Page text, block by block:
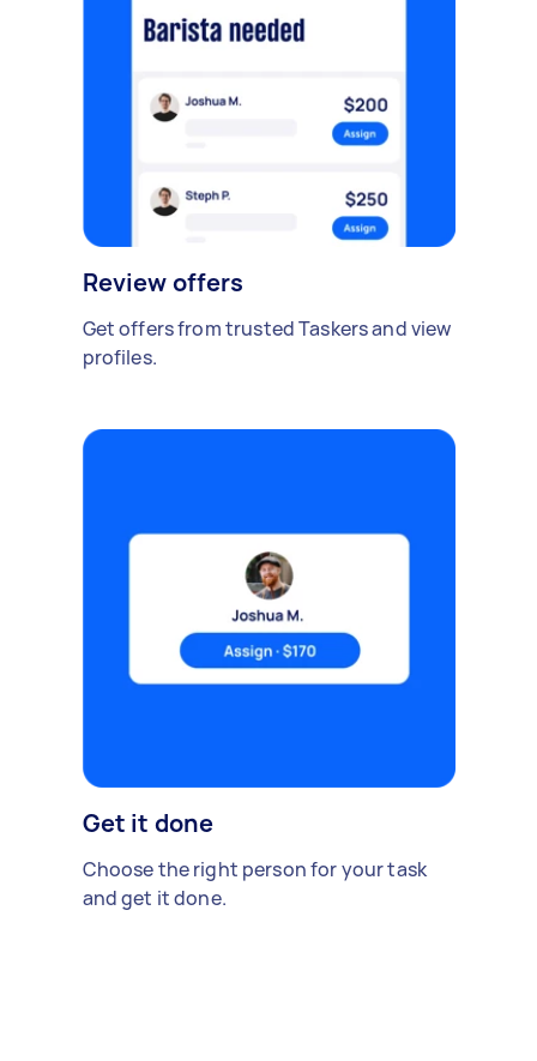
Review offers
Get offers from trusted Taskers and view
profiles.
Get it done
Choose the right person for your task
and get it done.